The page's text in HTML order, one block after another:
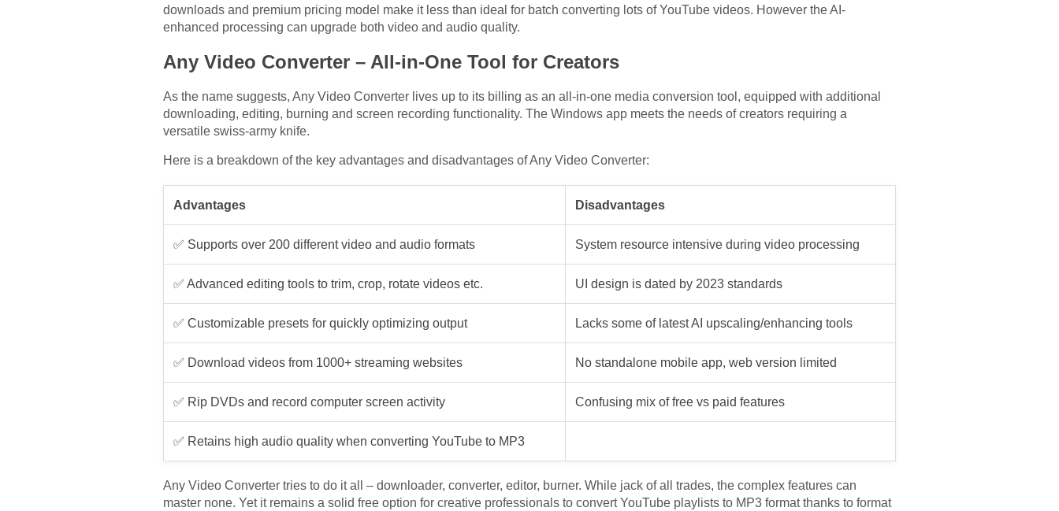
downloads and premium pricing model make it less than ideal for batch converting lots of YouTube videos. However the AI-
enhanced processing can upgrade both video and audio quality.
Any Video Converter – All-in-One Tool for Creators
As the name suggests, Any Video Converter lives up to its billing as an all-in-one media conversion tool, equipped with additional
downloading, editing, burning and screen recording functionality. The Windows app meets the needs of creators requiring a
versatile swiss-army knife.
Here is a breakdown of the key advantages and disadvantages of Any Video Converter:
Advantages Disadvantages
✅ Supports over 200 different video and audio formats System resource intensive during video processing
✅ Advanced editing tools to trim, crop, rotate videos etc. UI design is dated by 2023 standards
✅ Customizable presets for quickly optimizing output Lacks some of latest AI upscaling/enhancing tools
✅ Download videos from 1000+ streaming websites No standalone mobile app, web version limited
✅ Rip DVDs and record computer screen activity Confusing mix of free vs paid features
✅ Retains high audio quality when converting YouTube to MP3
Any Video Converter tries to do it all – downloader, converter, editor, burner. While jack of all trades, the complex features can
master none. Yet it remains a solid free option for creative professionals to convert YouTube playlists to MP3 format thanks to format